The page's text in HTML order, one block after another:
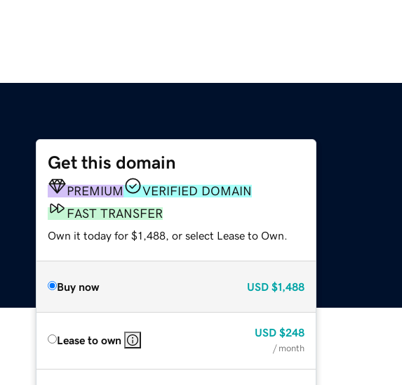
Get this domain
PREMIUM
VERIFIED DOMAIN
FAST TRANSFER
Own it today for $1,488, or select Lease to Own.
Buy now USD $1,488
Lease to own
USD $248
/ month